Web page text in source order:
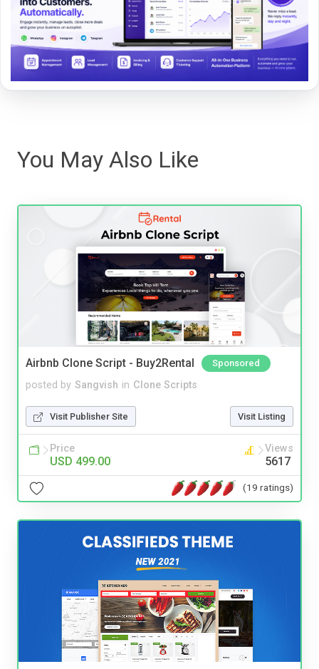
You May Also Like
Airbnb Clone Script - Buy2Rental Sponsored
posted by Sangvish in Clone Scripts
Visit Publisher Site Visit Listing
Price
USD 499.00
Views
5617
(19 ratings)